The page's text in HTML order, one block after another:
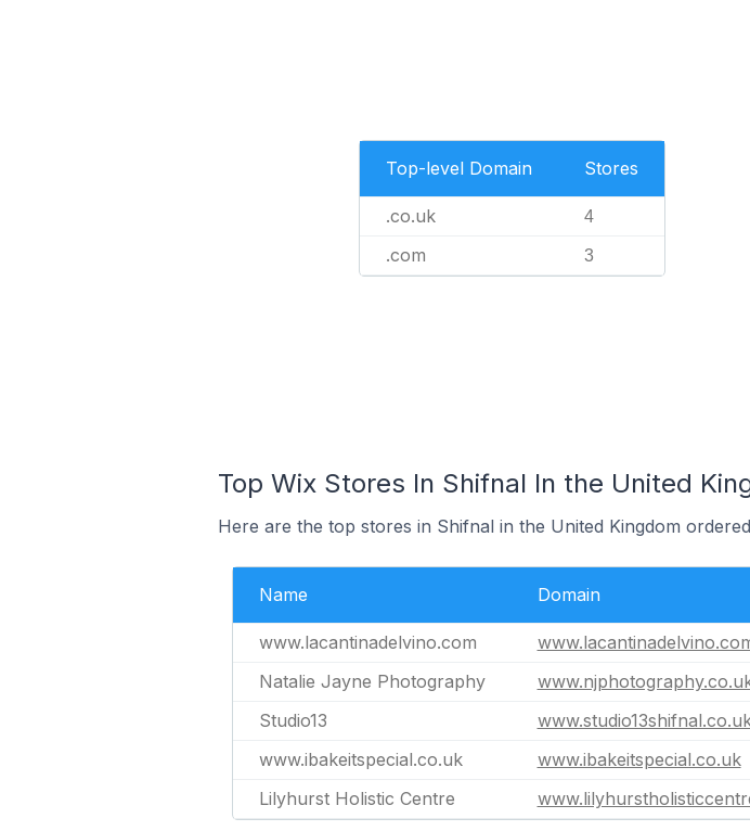
Top-level Domain Stores
.co.uk 4
.com 3
Top Wix Stores In Shifnal In the United
Here are the top stores in Shifnal in the United Kingdom
Name Domain
www.lacantinadelvino.com
Natalie Jayne Photography
Studio13
www.ibakeitspecial.co.uk
www.ibakeitspecial.co.uk
Lilyhurst Holistic Centre